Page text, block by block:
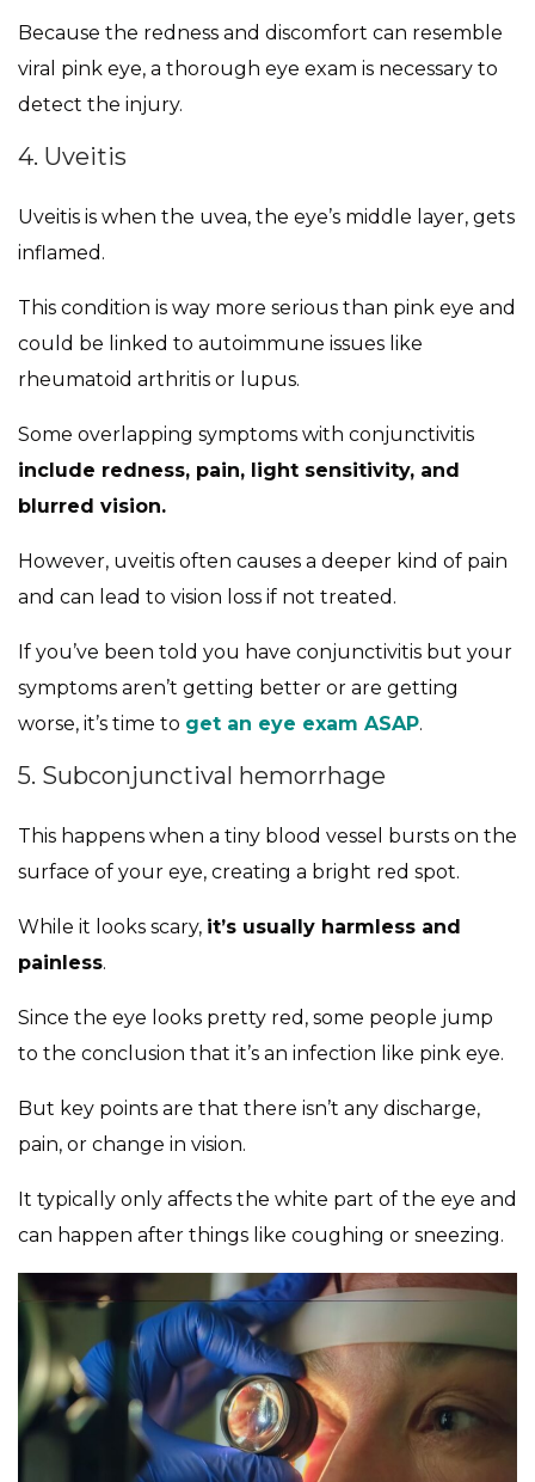
Because the redness and discomfort can resemble
viral pink eye, a thorough eye exam is necessary to
detect the injury.
4. Uveitis
Uveitis is when the uvea, the eye’s middle layer, gets
inflamed.
This condition is way more serious than pink eye and
could be linked to autoimmune issues like
rheumatoid arthritis or lupus.
Some overlapping symptoms with conjunctivitis
include redness, pain, light sensitivity, and
blurred vision.
However, uveitis often causes a deeper kind of pain
and can lead to vision loss if not treated.
If you’ve been told you have conjunctivitis but your
symptoms aren’t getting better or are getting
worse, it’s time to get an eye exam ASAP.
5. Subconjunctival hemorrhage
This happens when a tiny blood vessel bursts on the
surface of your eye, creating a bright red spot.
While it looks scary, it’s usually harmless and
painless.
Since the eye looks pretty red, some people jump
to the conclusion that it’s an infection like pink eye.
But key points are that there isn’t any discharge,
pain, or change in vision.
It typically only affects the white part of the eye and
can happen after things like coughing or sneezing.